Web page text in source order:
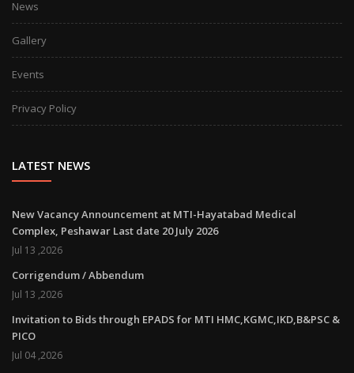
News
Gallery
Events
Privacy Policy
LATEST NEWS
New Vacancy Announcement at MTI-Hayatabad Medical
Complex, Peshawar Last date 20 July 2026
Jul 13 ,2026
Corrigendum / Abbendum
Jul 13 ,2026
Invitation to Bids through EPADS for MTI HMC,KGMC,IKD,B&PSC &
PICO
Jul 04 ,2026